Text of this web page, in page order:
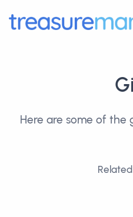
Here are some of